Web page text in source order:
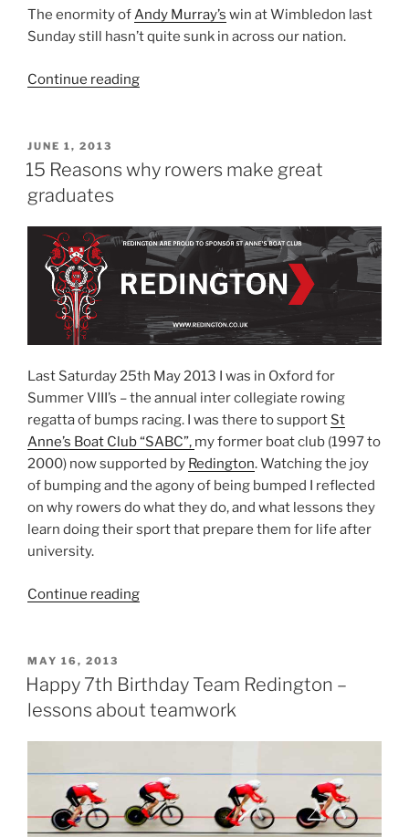
The enormity ofAndy Murray’s win at Wimbledon last
Sunday still hasn’t quite sunk in across our nation.
Continue reading“Pensions
down,
come
back?”
POSTED
ON
JUNE 1, 2013
15 Reasons why rowers make great
graduates
Last Saturday 25th May 2013 I was in Oxford for
Summer VIII’s – the annual inter collegiate rowing
regatta of bumps racing. I was there to support St
Anne’s Boat Club “SABC”, my former boat club (1997 to
2000) now supported by Redington. Watching the joy
of bumping and the agony of being bumped I reflected
on why rowers do what they do, and what lessons they
learn doing their sport that prepare them for life after
university.
Continue reading“15
make
great
POSTED
ON
MAY 16, 2013
Happy 7th Birthday Team Redington –
lessons about teamwork